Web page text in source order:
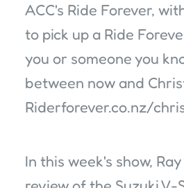
ACC's Ride Forever,
to pick up a Ride
you or someone you
between now and
Riderforever.co.nz/
In this week's show,